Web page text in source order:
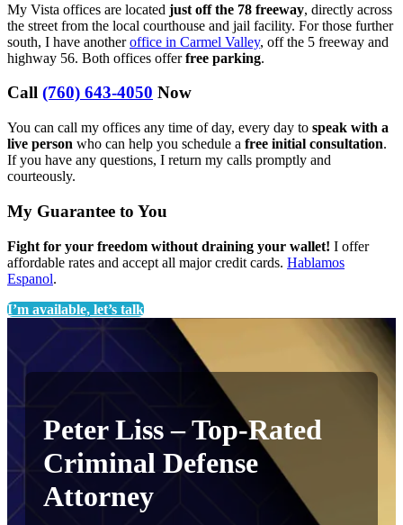
My Vista offices are located just off the 78 freeway, directly across
the street from the local courthouse and jail facility. For those further
south, I have anotheroffice in Carmel Valley, off the 5 freeway and
highway 56. Both offices offerfree parking.
Call (760) 643-4050 Now
You can call my offices any time of day, every day to speak with a
live person who can help you schedule a free initial consultation.
If you have any questions, I return my calls promptly and
courteously.
My Guarantee to You
Fight for your freedom without draining your wallet! I offer
affordable rates and accept all major credit cards. Hablamos
Espanol.
I’m available, let’s talk
Peter Liss – Top-Rated
Criminal Defense
Attorney